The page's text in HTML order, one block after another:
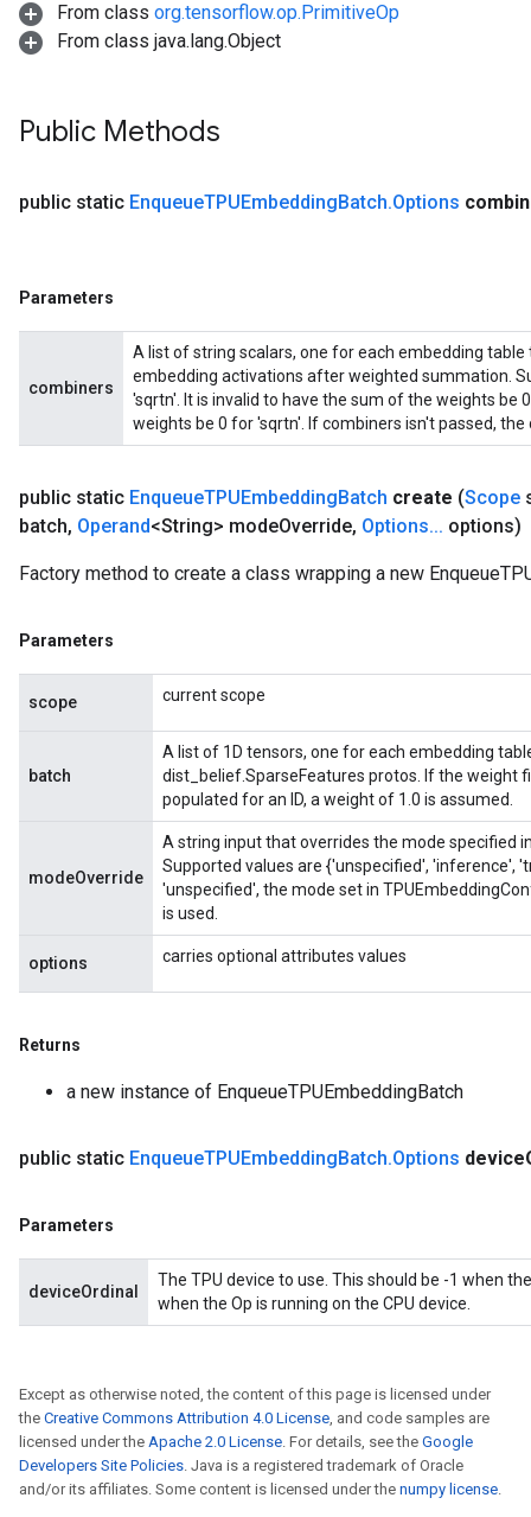
From class org.tensorflow.op.PrimitiveOp
From class java.lang.Object
Public Methods
public static EnqueueTPUEmbeddingBatch.Options
Parameters
combiners
A list of string scalars, one for each embedding
embedding activations after weighted summation.
'sqrtn'. It is invalid to have the sum of the weights be
weights be 0 for 'sqrtn'. If combiners isn't passed,
public static EnqueueTPUEmbeddingBatch create (Scope
batch, Operand<String> modeOverride, Options... options)
Factory method to create a class wrapping a new
Parameters
scope current scope
batch
A list of 1D tensors, one for each embedding
dist_belief.SparseFeatures protos. If the weight
populated for an ID, a weight of 1.0 is assumed.
modeOverride
A string input that overrides the mode specified
Supported values are {'unspecified', 'inference',
'unspecified', the mode set in
is used.
options carries optional attributes values
Returns
a new instance of EnqueueTPUEmbeddingBatch
public static EnqueueTPUEmbeddingBatch.Options device
Parameters
deviceOrdinal
The TPU device to use. This should be -1 when
when the Op is running on the CPU device.
Except as otherwise noted, the content of this page is licensed under
the Creative Commons Attribution 4.0 License, and code samples are
licensed under the Apache 2.0 License. For details, see the Google
Developers Site Policies. Java is a registered trademark of Oracle
and/or its affiliates. Some content is licensed under the numpy license.